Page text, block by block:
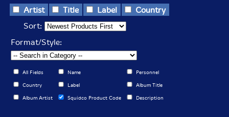
Artist Title Label
Country
Sort:
Format/Style:
All Fields Name Personnel
Country Label Album Title
Album Artist Squidco Product Code Description